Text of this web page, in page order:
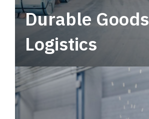
Durable Goods
Logistics